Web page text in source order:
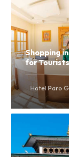
Shopping
for Tourists
Hotel Paro